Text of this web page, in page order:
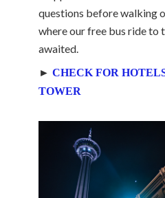
questions before walking
where our free bus ride to
awaited.
► CHECK FOR
TOWER